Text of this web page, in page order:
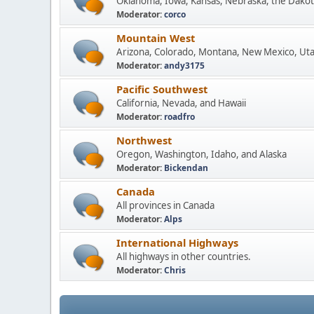
Moderator:corco
Mountain West
Arizona, Colorado, Montana, New Mexico,
Moderator:andy3175
Pacific Southwest
California, Nevada, and Hawaii
Moderator: roadfro
Northwest
Oregon, Washington, Idaho, and Alaska
Moderator: Bickendan
Canada
All provinces in Canada
Moderator:Alps
International Highways
All highways in other countries.
Moderator:Chris